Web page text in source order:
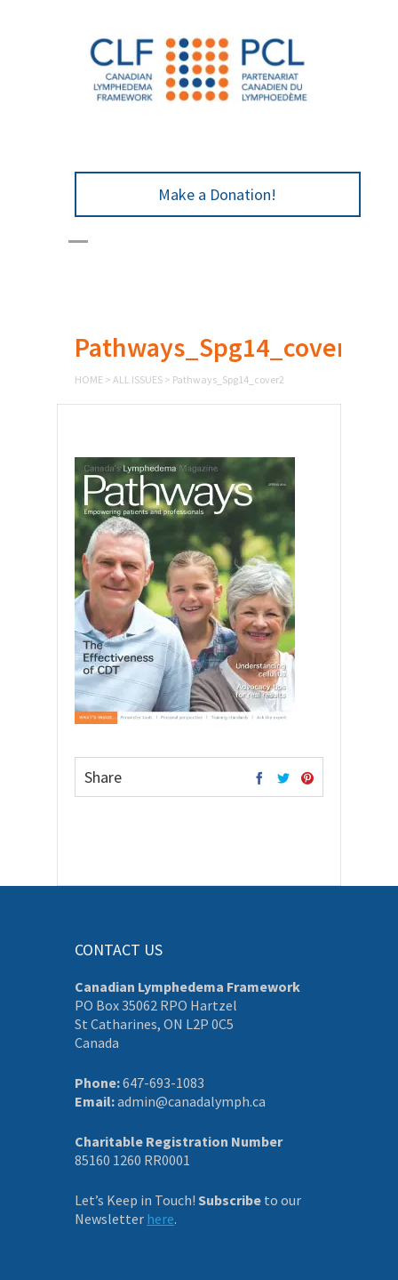
Make a Donation!
Pathways_Spg14_cover2
HOME > ALL ISSUES > Pathways_Spg14_cover2
Share
CONTACT US
Canadian Lymphedema Framework
PO Box 35062 RPO Hartzel
St Catharines, ON L2P 0C5
Canada
Phone:647-693-1083
Email:admin@canadalymph.ca
Charitable Registration Number
85160 1260 RR0001
Let’s Keep in Touch! Subscribe to our
Newsletter here.